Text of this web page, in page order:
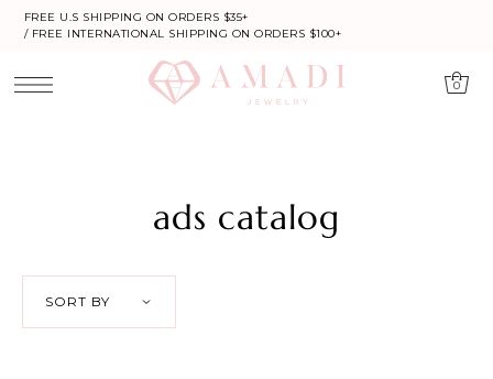
FREE U.S SHIPPING ON ORDERS $35+
/ FREE INTERNATIONAL SHIPPING ON ORDERS $100+
0
ads catalog
SORT BY